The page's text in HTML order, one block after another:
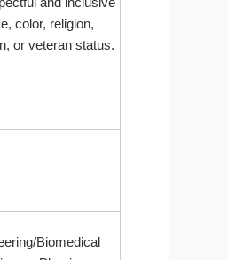
color, religion,
or veteran status.
Biomedical